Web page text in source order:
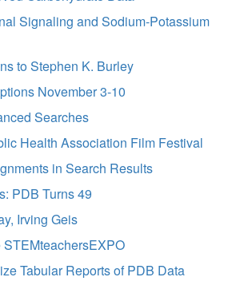
Signaling and Sodium-Potassium
to Stephen K. Burley
November 3-10
Searches
Health Association Film Festival
in Search Results
PDB Turns 49
Irving Geis
STEMteachersEXPO
Tabular Reports of PDB Data